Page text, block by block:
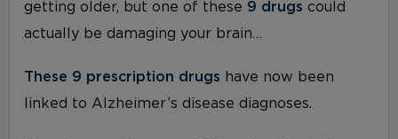
getting older, but one of these 9 drugs could
actually be damaging your brain…
These 9 prescription drugs have now been
linked to Alzheimer’s disease diagnoses.